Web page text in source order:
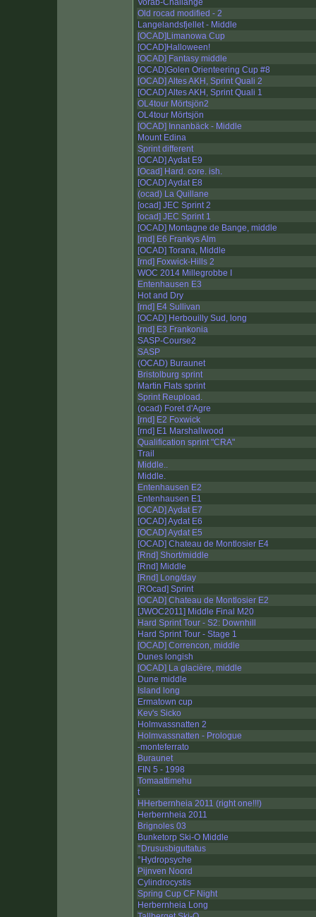
Vorab-Challange
Old rocad modified - 2
Langelandsfjellet - Middle
[OCAD]Limanowa Cup
[OCAD]Halloween!
[OCAD] Fantasy middle
[OCAD]Golen Orienteering Cup #8
[OCAD] Altes AKH, Sprint Quali 2
[OCAD] Altes AKH, Sprint Quali 1
OL4tour Mörtsjön2
OL4tour Mörtsjön
[OCAD] Innanbäck - Middle
Mount Edina
Sprint different
[OCAD] Aydat E9
[Ocad] Hard. core. ish.
[OCAD] Aydat E8
(ocad) La Quillane
[ocad] JEC Sprint 2
[ocad] JEC Sprint 1
[OCAD] Montagne de Bange, middle
[rnd] E6 Frankys Alm
[OCAD] Torana, Middle
[rnd] Foxwick-Hills 2
WOC 2014 Millegrobbe I
Entenhausen E3
Hot and Dry
[rnd] E4 Sullivan
[OCAD] Herbouilly Sud, long
[rnd] E3 Frankonia
SASP-Course2
SASP
(OCAD) Buraunet
Bristolburg sprint
Martin Flats sprint
Sprint Reupload.
(ocad) Foret d'Agre
[rnd] E2 Foxwick
[rnd] E1 Marshallwood
Qualification sprint "CRA"
Trail
Middle..
Middle.
Entenhausen E2
Entenhausen E1
[OCAD] Aydat E7
[OCAD] Aydat E6
[OCAD] Aydat E5
[OCAD] Chateau de Montlosier E4
[Rnd] Short/middle
[Rnd] Middle
[Rnd] Long/day
[ROcad] Sprint
[OCAD] Chateau de Montlosier E2
[JWOC2011] Middle Final M20
Hard Sprint Tour - S2: Downhill
Hard Sprint Tour - Stage 1
[OCAD] Correncon, middle
Dunes longish
[OCAD] La glacière, middle
Dune middle
Island long
Ermatown cup
Kev's Sicko
Holmvassnatten 2
Holmvassnatten - Prologue
-monteferrato
Buraunet
FIN 5 - 1998
Tomaattimehu
t
HHerbernheia 2011 (right one!!!)
Herbernheia 2011
Brignoles 03
Bunketorp Ski-O Middle
°Drususbiguttatus
°Hydropsyche
Pijnven Noord
Cylindrocystis
Spring Cup CF Night
Herbernheia Long